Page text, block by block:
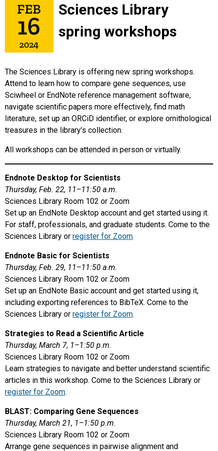
FEB
16
2024
Sciences Library
spring workshops
The Sciences Library is offering new spring workshops.
Attend to learn how to compare gene sequences, use
Sciwheel or EndNote reference management software,
navigate scientific papers more effectively, find math
literature, set up an ORCiD identifier, or explore ornithological
treasures in the library’s collection.
All workshops can be attended in person or virtually.
Endnote Desktop for Scientists
Thursday, Feb. 22, 11–11:50 a.m.
Sciences Library Room 102 or Zoom
Set up an EndNote Desktop account and get started using it.
For staff, professionals, and graduate students. Come to the
Sciences Library or register for Zoom.
Endnote Basic for Scientists
Thursday, Feb. 29, 11–11:50 a.m.
Sciences Library Room 102 or Zoom
Set up an EndNote Basic account and get started using it,
including exporting references to BibTeX. Come to the
Sciences Library or register for Zoom.
Strategies to Read a Scientific Article
Thursday, March 7, 1–1:50 p.m.
Sciences Library Room 102 or Zoom
Learn strategies to navigate and better understand scientific
articles in this workshop. Come to the Sciences Library or
register for Zoom.
BLAST: Comparing Gene Sequences
Thursday, March 21, 1–1:50 p.m.
Sciences Library Room 102 or Zoom
Arrange gene sequences in pairwise alignment and